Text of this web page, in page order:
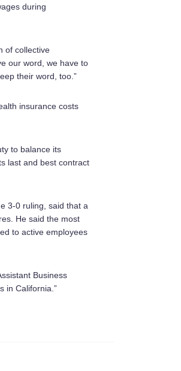
during
of collective
our word, we have to
their word, too.”
insurance costs
to balance its
last and best contract
3-0 ruling, said that a
He said the most
to active employees
Business
in California.”